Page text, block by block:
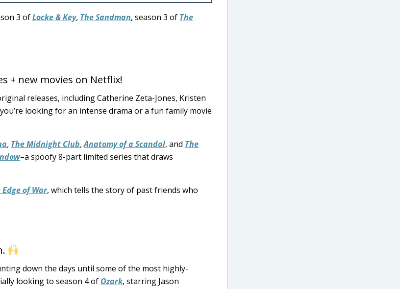
3 ofLocke & Key, The Sandman, season 3 of The
+ new movies on Netflix!
releases, including Catherine Zeta-Jones, Kristen
looking for an intense drama or a fun family movie
, The Midnight Club,Anatomy of a Scandal, and The
–a spoofy 8-part limited series that draws
of War, which tells the story of past friends who
down the days until some of the most highly-
looking to season 4 of Ozark, starring Jason